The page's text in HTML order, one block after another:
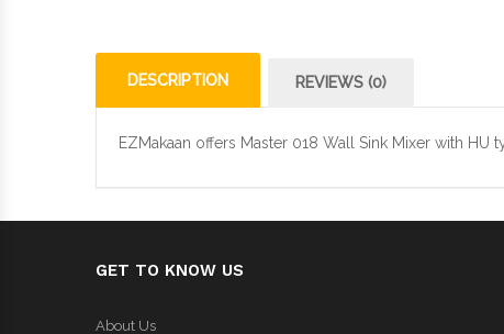
DESCRIPTION REVIEWS (0)
EZMakaan offers Master 018 Wall Sink Mixer with HU
GET TO KNOW US
About Us